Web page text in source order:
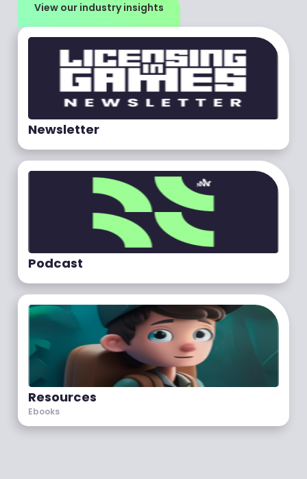
View our industry insights
Newsletter
Podcast
Resources
Ebooks